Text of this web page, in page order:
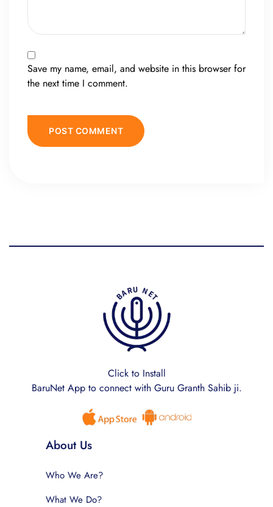
Save my name, email, and website in this browser for
the next time I comment.
Click to Install
BaruNet App to connect with Guru Granth Sahib ji.
About Us
Who We Are?
What We Do?